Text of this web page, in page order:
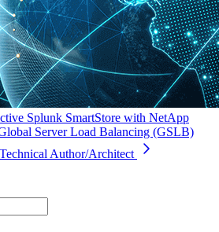
Splunk SmartStore with NetApp
Server Load Balancing (GSLB)
Author/Architect